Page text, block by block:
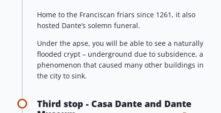
Home to the Franciscan friars since 1261, it also
hosted Dante’s solemn funeral.
Under the apse, you will be able to see a naturally
flooded crypt – underground due to subsidence, a
phenomenon that caused many other buildings in
the city to sink.
Third stop - Casa Dante and Dante